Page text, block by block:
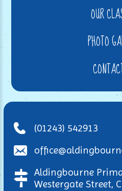
OUR
PHOTO
(01243) 542913
Aldingbourne
Westergate Street,